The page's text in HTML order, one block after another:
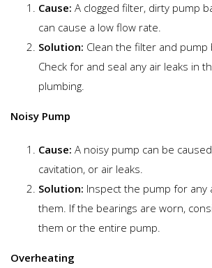
Cause: A clogged filter, dirty pump
can cause a low flow rate.
Solution: Clean the filter and pump
Check for and seal any air leaks in
plumbing.
Noisy Pump
Cause: A noisy pump can be
cavitation, or air leaks.
Solution: Inspect the pump for any
them. If the bearings are worn,
them or the entire pump.
Overheating